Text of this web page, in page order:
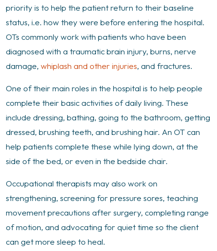
priority is to help the patient return to their baseline
status, i.e. how they were before entering the hospital.
OTs commonly work with patients who have been
diagnosed with a traumatic brain injury, burns, nerve
damage, whiplash and other injuries, and fractures.
One of their main roles in the hospital is to help people
complete their basic activities of daily living. These
include dressing, bathing, going to the bathroom, getting
dressed, brushing teeth, and brushing hair. An OT can
help patients complete these while lying down, at the
side of the bed, or even in the bedside chair.
Occupational therapists may also work on
strengthening, screening for pressure sores, teaching
movement precautions after surgery, completing range
of motion, and advocating for quiet time so the client
can get more sleep to heal.